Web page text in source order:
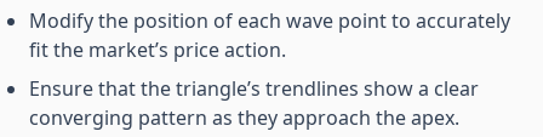
Modify the position of each wave point to accurately
fit the market’s price action.
Ensure that the triangle’s trendlines show a clear
converging pattern as they approach the apex.